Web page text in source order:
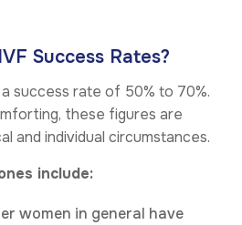
Success Rates?
success rate of 50% to 70%.
these figures are
and individual circumstances.
include:
women in general have